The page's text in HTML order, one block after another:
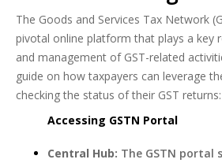
The Goods and Services Tax Network
pivotal online platform that plays a key
and management of GST-related
guide on how taxpayers can leverage
checking the status of their GST returns:
Accessing GSTN Portal
Central Hub: The GSTN portal